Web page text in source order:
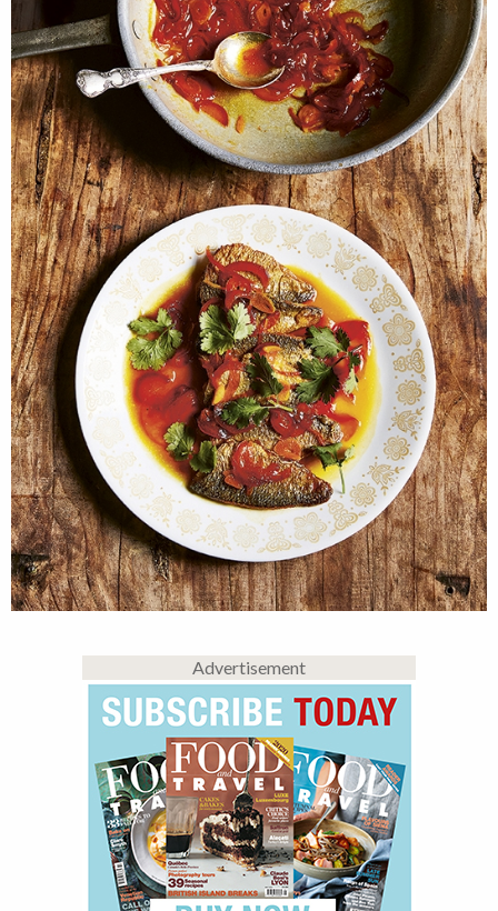
Advertisement